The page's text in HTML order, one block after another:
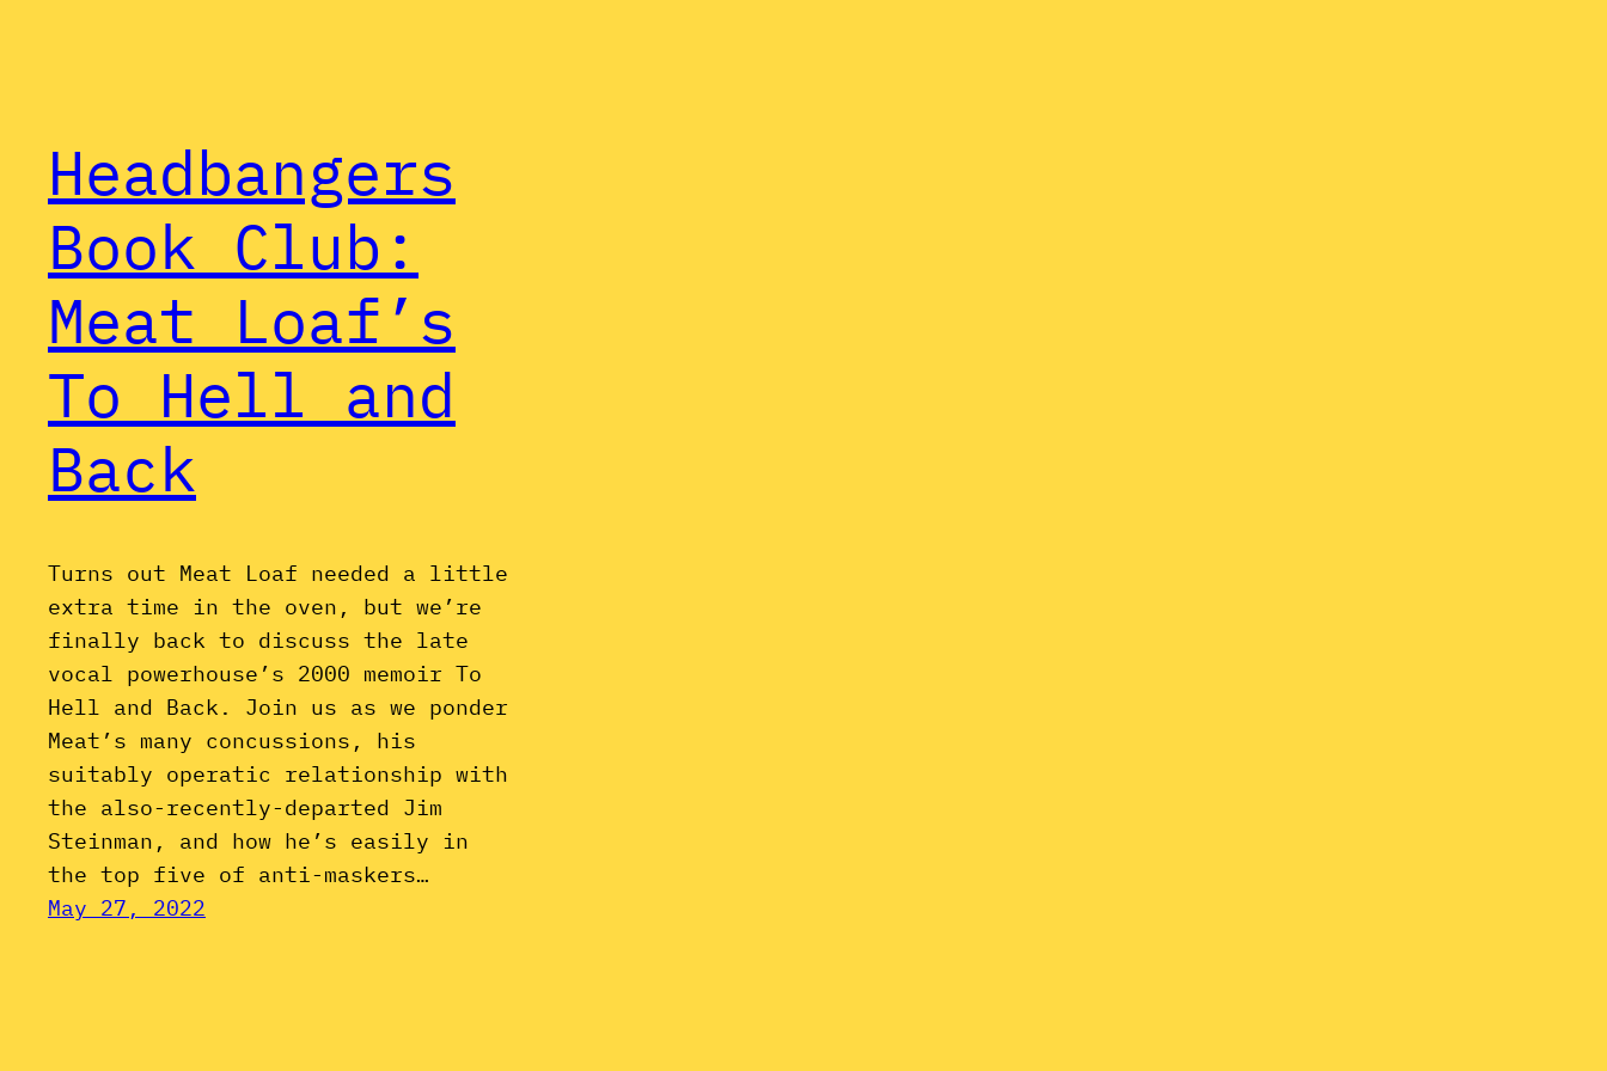
Headbangers
Book Club:
Meat Loaf’s
To Hell and
Back
Turns out Meat Loaf needed a little
extra time in the oven, but we’re
finally back to discuss the late
vocal powerhouse’s 2000 memoir To
Hell and Back. Join us as we ponder
Meat’s many concussions, his
suitably operatic relationship with
the also-recently-departed Jim
Steinman, and how he’s easily in
the top five of anti-maskers…
May 27, 2022